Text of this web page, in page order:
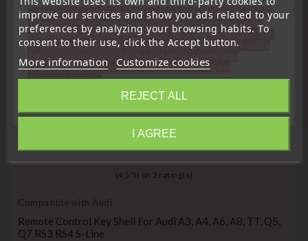
(4,5 / 5) on 2 rating(s)
Compatible with Audi
Remote Control Key Shell For Audi A3, A4, A6, A8, TT, Q5,
Q7 RS3 RS4 S-Line
improve our services and show you ads related to your
preferences by analyzing your browsing habits. To
consent to their use, click the Accept button.
More information Customize cookies
REJECT ALL
I AGREE
« Attention, notre société sera fermée pour congés du
10 aout au 1 septembre inclus. Pour cette raison les
commandes sont traitées jusqu'au 7 aout 14H00. Pour
le service réparation nous devons réceptionner votre
télécommande avant le 6 aout pour qu'elle soit
réexpédiée avant le 7 aout. Merci pour votre
compréhension»
Close
Information